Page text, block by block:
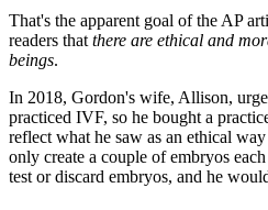
That's the apparent goal of the AP
readers that there are ethical and
beings.
In 2018, Gordon's wife, Allison,
practiced IVF, so he bought a
reflect what he saw as an ethical
only create a couple of embryos
test or discard embryos, and he